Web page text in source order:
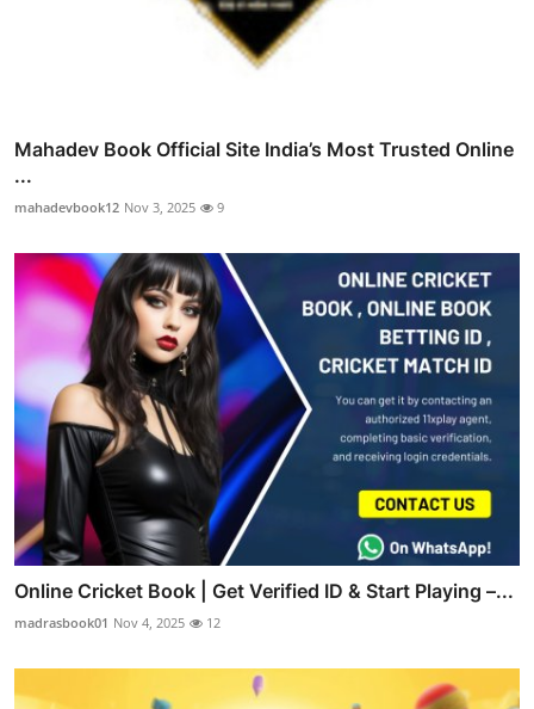
Mahadev Book Official Site India’s Most Trusted Online
...
mahadevbook12 Nov 3, 2025 9
Online Cricket Book | Get Verified ID & Start Playing –...
madrasbook01 Nov 4, 2025 12